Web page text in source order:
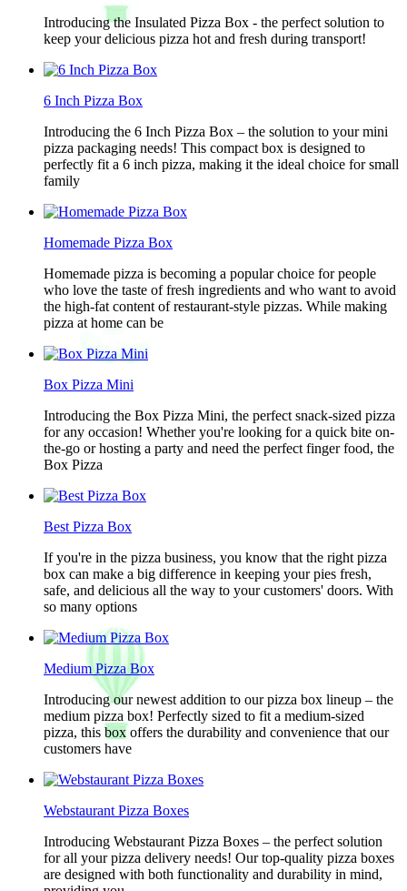
Introducing the Insulated Pizza Box - the perfect solution to
keep your delicious pizza hot and fresh during transport!
6 Inch Pizza Box
Introducing the 6 Inch Pizza Box – the solution to your mini
pizza packaging needs! This compact box is designed to
perfectly fit a 6 inch pizza, making it the ideal choice for small
family
Homemade Pizza Box
Homemade pizza is becoming a popular choice for people
who love the taste of fresh ingredients and who want to avoid
the high-fat content of restaurant-style pizzas. While making
pizza at home can be
Box Pizza Mini
Introducing the Box Pizza Mini, the perfect snack-sized pizza
for any occasion! Whether you're looking for a quick bite on-
the-go or hosting a party and need the perfect finger food, the
Box Pizza
Best Pizza Box
If you're in the pizza business, you know that the right pizza
box can make a big difference in keeping your pies fresh,
safe, and delicious all the way to your customers' doors. With
so many options
Medium Pizza Box
Introducing our newest addition to our pizza box lineup – the
medium pizza box! Perfectly sized to fit a medium-sized
pizza, this box offers the durability and convenience that our
customers have
Webstaurant Pizza Boxes
Introducing Webstaurant Pizza Boxes – the perfect solution
for all your pizza delivery needs! Our top-quality pizza boxes
are designed with both functionality and durability in mind,